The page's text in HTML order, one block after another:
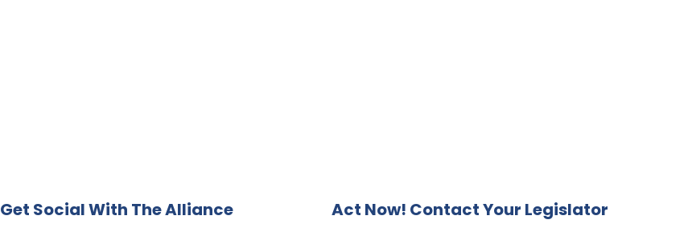
Get Social With The Alliance Act Now! Contact Your Legislator